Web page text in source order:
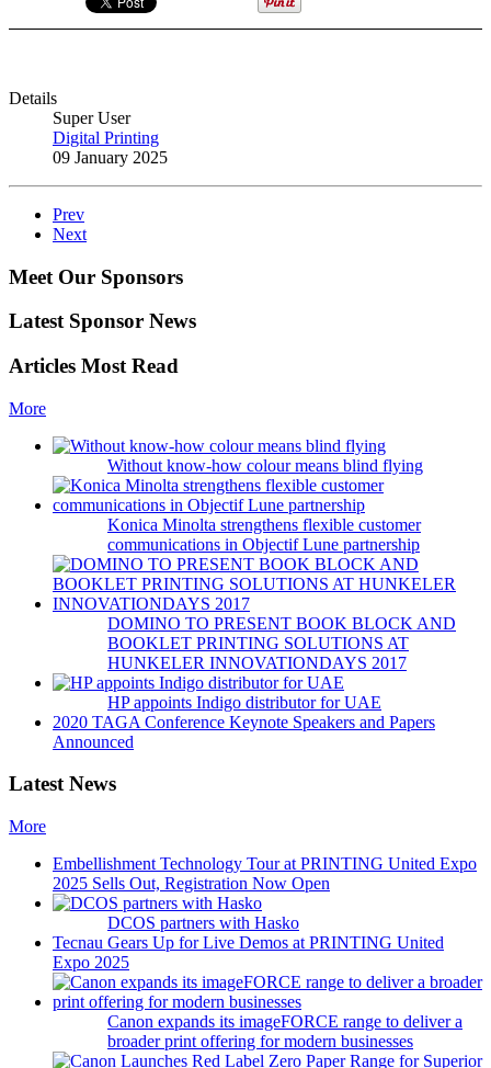
Details
Super User
Digital Printing
09 January 2025
Prev
Next
Meet Our Sponsors
Latest Sponsor News
Articles Most Read
More
Without know-how colour means blind flying
Konica Minolta strengthens flexible customer
communications in Objectif Lune partnership
DOMINO TO PRESENT BOOK BLOCK AND
BOOKLET PRINTING SOLUTIONS AT
HUNKELER INNOVATIONDAYS 2017
HP appoints Indigo distributor for UAE
2020 TAGA Conference Keynote Speakers and Papers
Announced
Latest News
More
Embellishment Technology Tour at PRINTING United Expo
2025 Sells Out, Registration Now Open
DCOS partners with Hasko
Tecnau Gears Up for Live Demos at PRINTING United
Expo 2025
Canon expands its imageFORCE range to deliver a
broader print offering for modern businesses